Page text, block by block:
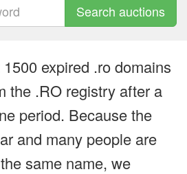
Search auctions
expired .ro domains
the .RO registry after a
period. Because the
and many people are
same name, we